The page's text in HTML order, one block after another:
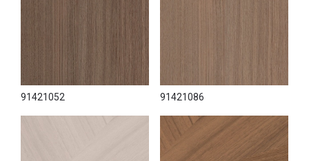
91421052 91421086